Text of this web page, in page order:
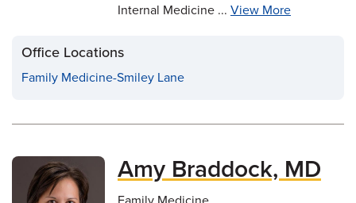
Internal Medicine ... View More
Office Locations
Family Medicine-Smiley Lane
Amy Braddock, MD